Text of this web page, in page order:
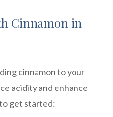
Cinnamon in
cinnamon to your
acidity and enhance
get started: